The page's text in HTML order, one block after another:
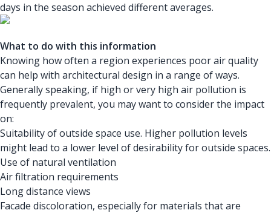
days in the season achieved different averages.
What to do with this information
Knowing how often a region experiences poor air quality
can help with architectural design in a range of ways.
Generally speaking, if high or very high air pollution is
frequently prevalent, you may want to consider the impact
on:
Suitability of outside space use. Higher pollution levels
might lead to a lower level of desirability for outside spaces.
Use of natural ventilation
Air filtration requirements
Long distance views
Facade discoloration, especially for materials that are